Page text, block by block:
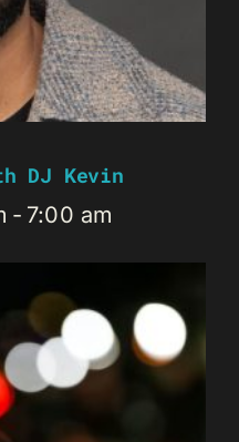
DJ Kevin
- 7:00 am